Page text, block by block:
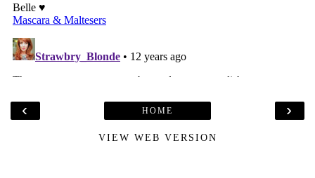
‹ ›
HOME
VIEW WEB VERSION